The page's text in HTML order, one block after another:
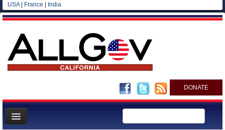
USA| France India
DONATE